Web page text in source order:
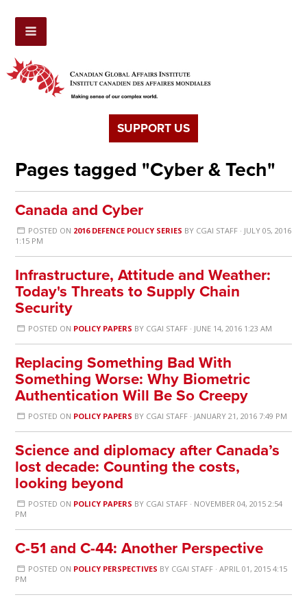
SUPPORT US
Pages tagged "Cyber & Tech"
Canada and Cyber
POSTED ON 2016 DEFENCE POLICY SERIES BY CGAI STAFF· JULY 05, 2016
1:15 PM
Infrastructure, Attitude and Weather:
Today's Threats to Supply Chain
Security
POSTED ON POLICY PAPERS BY CGAI STAFF· JUNE 14, 2016 1:23 AM
Replacing Something Bad With
Something Worse: Why Biometric
Authentication Will Be So Creepy
POSTED ON POLICY PAPERS BY CGAI STAFF· JANUARY 21, 2016 7:49 PM
Science and diplomacy after Canada’s
lost decade: Counting the costs,
looking beyond
POSTED ON POLICY PAPERS BY CGAI STAFF· NOVEMBER 04, 2015 2:54
PM
C-51 and C-44: Another Perspective
POSTED ON POLICY PERSPECTIVES BY CGAI STAFF· APRIL 01, 2015 4:15
PM